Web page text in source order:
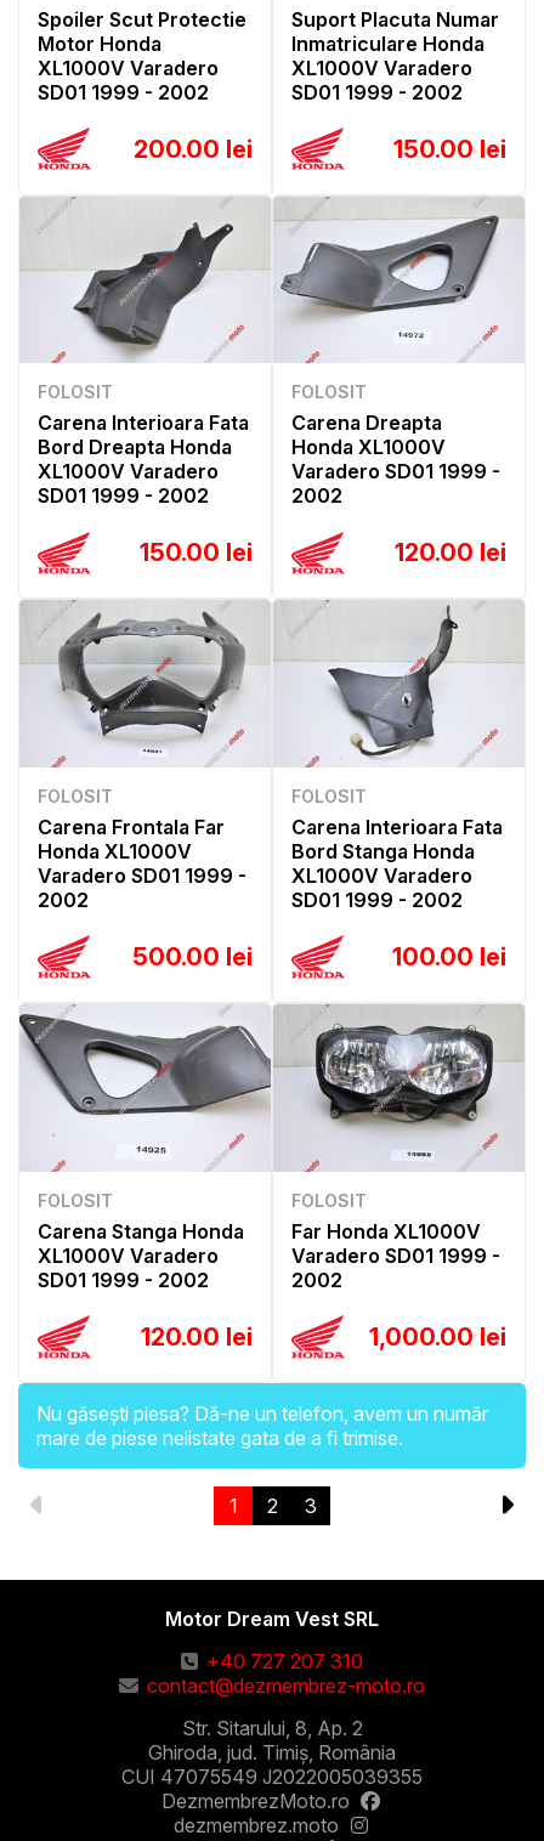
Spoiler Scut Protectie
Motor Honda
XL1000V Varadero
SD01 1999 - 2002
200.00 lei
Suport Placuta Numar
Inmatriculare Honda
XL1000V Varadero
SD01 1999 - 2002
150.00 lei
FOLOSIT
Carena Interioara Fata
Bord Dreapta Honda
XL1000V Varadero
SD01 1999 - 2002
150.00 lei
FOLOSIT
Carena Dreapta
Honda XL1000V
Varadero SD01 1999 -
2002
120.00 lei
FOLOSIT
Carena Frontala Far
Honda XL1000V
Varadero SD01 1999 -
2002
500.00 lei
FOLOSIT
Carena Interioara Fata
Bord Stanga Honda
XL1000V Varadero
SD01 1999 - 2002
100.00 lei
FOLOSIT
Carena Stanga Honda
XL1000V Varadero
SD01 1999 - 2002
120.00 lei
FOLOSIT
Far Honda XL1000V
Varadero SD01 1999 -
2002
1,000.00 lei
Nu găsești piesa? Dă-ne un telefon, avem un număr
mare de piese nelistate gata de a fi trimise.
1 2 3
Motor Dream Vest SRL
+40 727 207 310
contact@dezmembrez-moto.ro
Str. Sitarului, 8, Ap. 2
Ghiroda, jud. Timiș, România
CUI 47075549 J2022005039355
DezmembrezMoto.ro
dezmembrez.moto